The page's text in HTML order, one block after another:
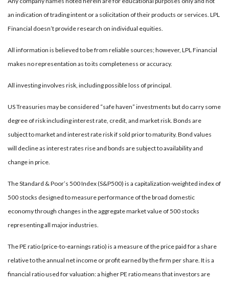
an indication of trading intent or a solicitation of their products or services. LPL
Financial doesn’t provide research on individual equities.
All information is believed to be from reliable sources; however, LPL Financial
makes no representation as to its completeness or accuracy.
All investing involves risk, including possible loss of principal.
US Treasuries may be considered “safe haven” investments but do carry some
degree of risk including interest rate, credit, and market risk. Bonds are
subject to market and interest rate risk if sold prior to maturity. Bond values
will decline as interest rates rise and bonds are subject to availability and
change in price.
The Standard & Poor’s 500 Index (S&P500) is a capitalization-weighted index of
500 stocks designed to measure performance of the broad domestic
economy through changes in the aggregate market value of 500 stocks
representing all major industries.
The PE ratio (price-to-earnings ratio) is a measure of the price paid for a share
relative to the annual net income or profit earned by the firm per share. It is a
financial ratio used for valuation: a higher PE ratio means that investors are